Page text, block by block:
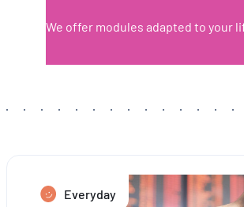
We offer modules adapted to your
Everyday